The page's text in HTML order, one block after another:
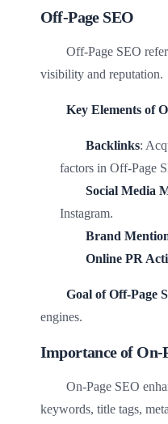
Off-Page SEO
Off-Page SEO
visibility and reputation.
Key Elements of
Backlinks:
factors in Off-Page
Social Media
Instagram.
Brand
Online PR
Goal of Off-Page
engines.
Importance of On-
On-Page SEO
keywords, title tags,